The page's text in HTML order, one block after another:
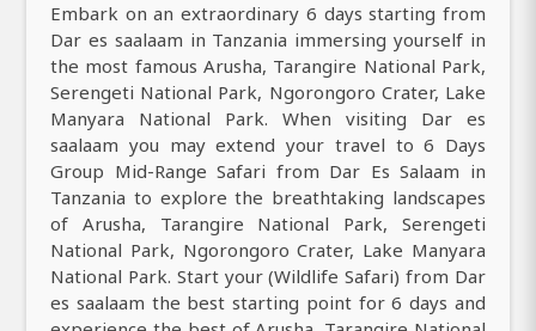
Embark on an extraordinary 6 days starting from
Dar es saalaam in Tanzania immersing yourself in
the most famous Arusha, Tarangire National Park,
Serengeti National Park, Ngorongoro Crater, Lake
Manyara National Park. When visiting Dar es
saalaam you may extend your travel to 6 Days
Group Mid-Range Safari from Dar Es Salaam in
Tanzania to explore the breathtaking landscapes
of Arusha, Tarangire National Park, Serengeti
National Park, Ngorongoro Crater, Lake Manyara
National Park. Start your (Wildlife Safari) from Dar
es saalaam the best starting point for 6 days and